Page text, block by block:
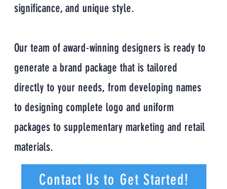
significance, and unique style.
Our team of award-winning designers is ready to
generate a brand package that is tailored
directly to your needs, from developing names
to designing complete logo and uniform
packages to supplementary marketing and retail
materials.
Contact Us to Get Started!